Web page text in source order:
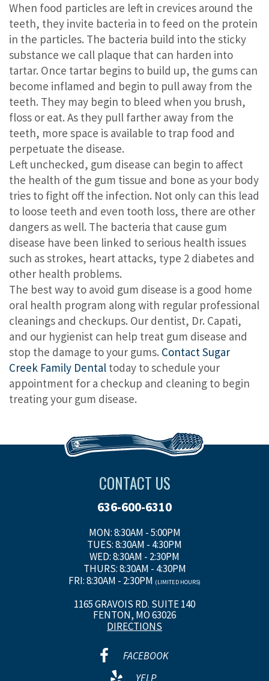
When food particles are left in crevices around the
teeth, they invite bacteria in to feed on the protein
in the particles. The bacteria build into the sticky
substance we call plaque that can harden into
tartar. Once tartar begins to build up, the gums can
become inflamed and begin to pull away from the
teeth. They may begin to bleed when you brush,
floss or eat. As they pull farther away from the
teeth, more space is available to trap food and
perpetuate the disease.
Left unchecked, gum disease can begin to affect
the health of the gum tissue and bone as your body
tries to fight off the infection. Not only can this lead
to loose teeth and even tooth loss, there are other
dangers as well. The bacteria that cause gum
disease have been linked to serious health issues
such as strokes, heart attacks, type 2 diabetes and
other health problems.
The best way to avoid gum disease is a good home
oral health program along with regular professional
cleanings and checkups. Our dentist, Dr. Capati,
and our hygienist can help treat gum disease and
stop the damage to your gums. Contact Sugar
Creek Family Dental today to schedule your
appointment for a checkup and cleaning to begin
treating your gum disease.
CONTACT US
636-600-6310
MON: 8:30AM - 5:00PM
TUES: 8:30AM - 4:30PM
WED: 8:30AM - 2:30PM
THURS: 8:30AM - 4:30PM
FRI: 8:30AM - 2:30PM (LIMITED HOURS)
1165 GRAVOIS RD. SUITE 140
FENTON, MO 63026
DIRECTIONS
FACEBOOK
YELP